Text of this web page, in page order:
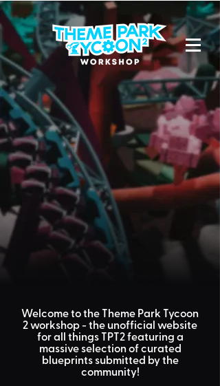
Hello,Wilxhlix
Viewer
Welcome to the Theme Park Tycoon
2 workshop- the unofficial website
for all things TPT2 featuring a
massive selection of curated
blueprints submitted by the
community!